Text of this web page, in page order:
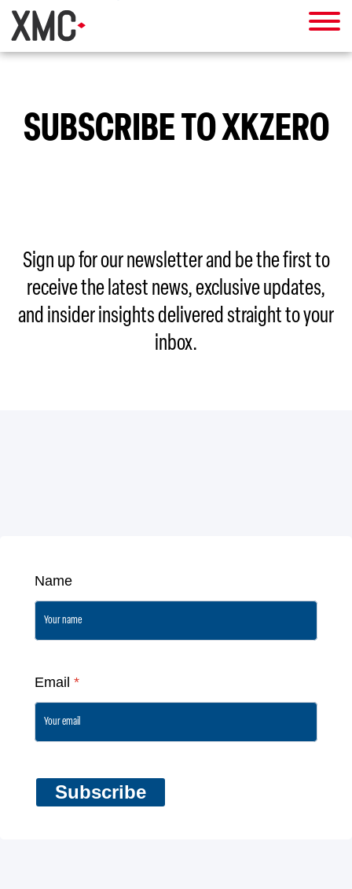
SUBSCRIBE TO XKZERO
Sign up for our newsletter and be the first to
receive the latest news, exclusive updates,
and insider insights delivered straight to your
inbox.
Name
Email *
Subscribe